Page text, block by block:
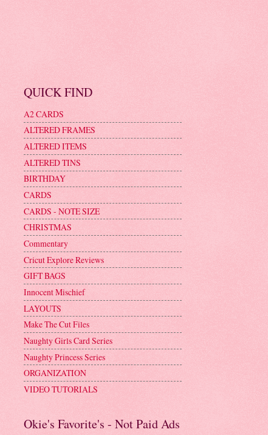
QUICK FIND
A2 CARDS
ALTERED FRAMES
ALTERED ITEMS
ALTERED TINS
BIRTHDAY
CARDS
CARDS - NOTE SIZE
CHRISTMAS
Commentary
Cricut Explore Reviews
GIFT BAGS
Innocent Mischief
LAYOUTS
Make The Cut Files
Naughty Girls Card Series
Naughty Princess Series
ORGANIZATION
VIDEO TUTORIALS
Okie's Favorite's - Not Paid Ads